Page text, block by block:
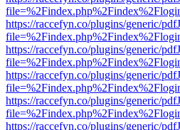
https://raccefyn.co/plugins/generic/
https://raccefyn.co/plugins/generic/
https://raccefyn.co/plugins/generic/
https://raccefyn.co/plugins/generic/
https://raccefyn.co/plugins/generic/